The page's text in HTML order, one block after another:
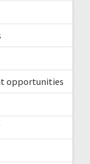
opportunities